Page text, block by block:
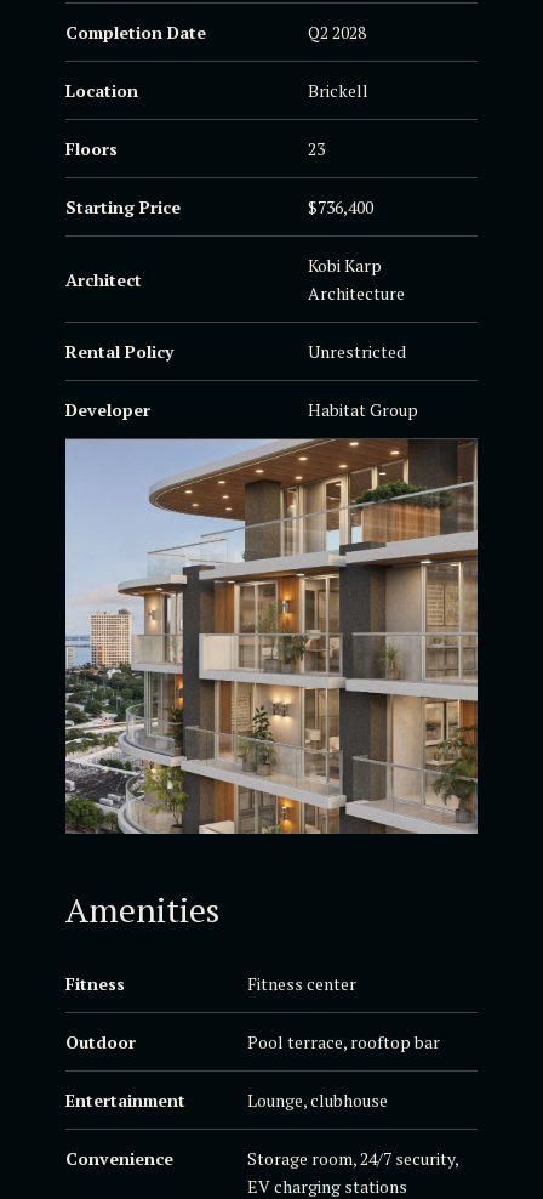
Completion Date Q2 2028
Location Brickell
Floors 23
Starting Price $736,400
Architect
Kobi Karp
Architecture
Rental Policy Unrestricted
Developer Habitat Group
Amenities
Fitness Fitness center
Outdoor Pool terrace, rooftop bar
Entertainment Lounge, clubhouse
Convenience
Storage room, 24/7 security,
EV charging stations